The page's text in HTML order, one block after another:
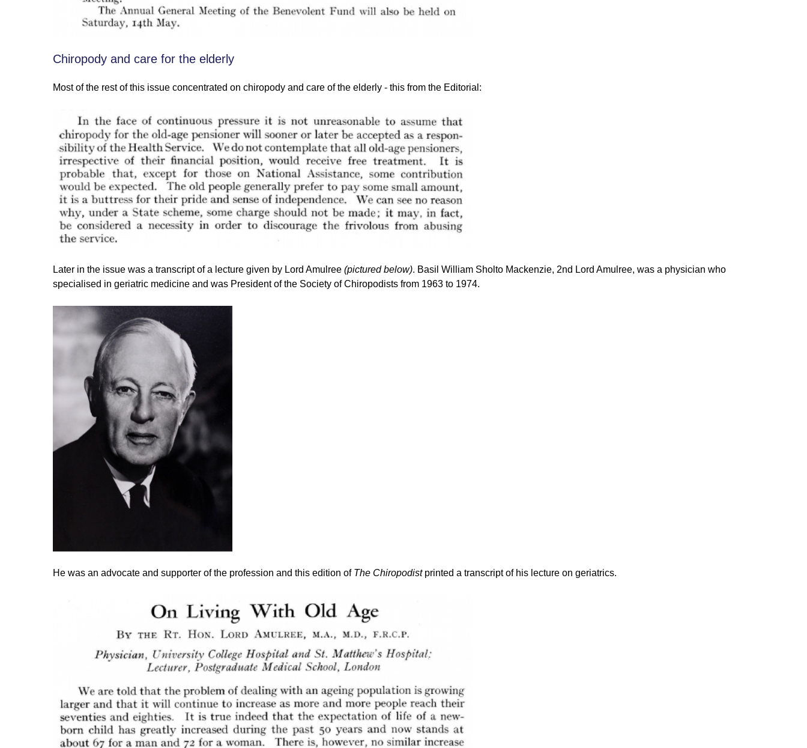
Chiropody and care for the elderly
Most of the rest of this issue concentrated on chiropody and care of the elderly - this from the Editorial:
Later in the issue was a transcript of a lecture given by Lord Amulree (pictured below). Basil William Sholto Mackenzie, 2nd Lord Amulree, was a physician who
specialised in geriatric medicine and was President of the Society of Chiropodists from 1963 to 1974.
He was an advocate and supporter of the profession and this edition of The Chiropodistprinted a transcript of his lecture on geriatrics.